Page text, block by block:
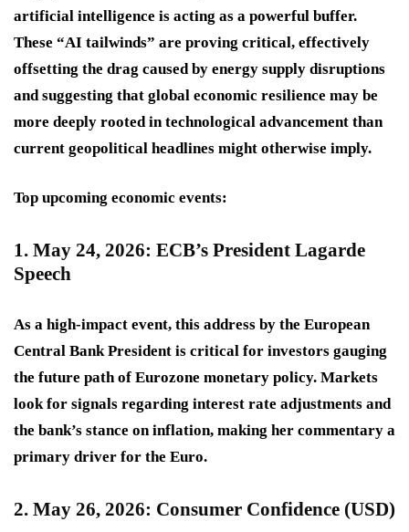
artificial intelligence is acting as a powerful buffer.
These “AI tailwinds” are proving critical, effectively
offsetting the drag caused by energy supply disruptions
and suggesting that global economic resilience may be
more deeply rooted in technological advancement than
current geopolitical headlines might otherwise imply.
Top upcoming economic events:
1. May 24, 2026: ECB’s President Lagarde
Speech
As a high-impact event, this address by the European
Central Bank President is critical for investors gauging
the future path of Eurozone monetary policy. Markets
look for signals regarding interest rate adjustments and
the bank’s stance on inflation, making her commentary a
primary driver for the Euro.
2. May 26, 2026: Consumer Confidence (USD)